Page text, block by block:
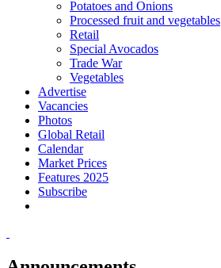
Potatoes and Onions
Processed fruit and vegetables
Retail
Special Avocados
Trade War
Vegetables
Advertise
Vacancies
Photos
Global Retail
Calendar
Market Prices
Features 2025
Subscribe